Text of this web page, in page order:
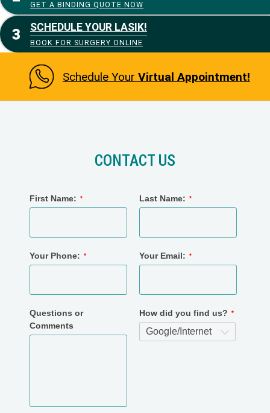
GET A BINDING QUOTE NOW
SCHEDULE YOUR LASIK!
BOOK FOR SURGERY ONLINE
Schedule Your Virtual Appointment!
CONTACT US